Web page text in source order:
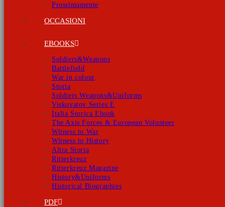
Prossimamente
OCCASIONI
EBOOKS
Soldiers&Weapons
Battlefield
War in colour
Storia
Soldiers Weapons&Uniforms
Viskovatov Series E
Italia Storica Ebook
The Axis Forces & European Volunteer
Witness to War
Witness to History
Altra Storia
Ritterkreuz
Ritterkreuz Magazine
History&Uniforms
Historical Biographies
PDF